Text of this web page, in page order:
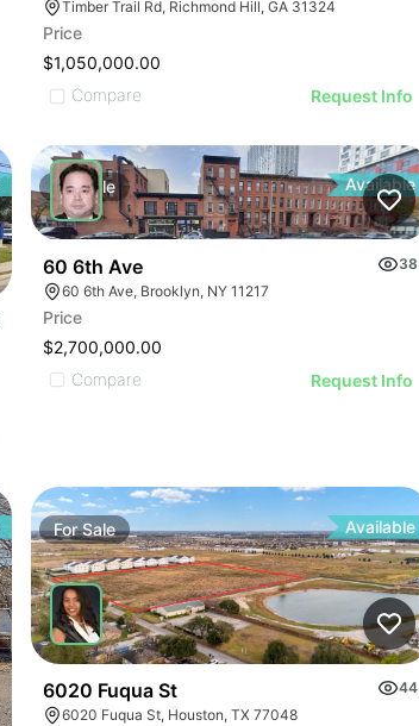
Timber Trail Rd, Richmond Hill, GA 31324
Price
$1,050,000.00
Compare
Request Info
ForSale Available
60 6th Ave
38
60 6th Ave, Brooklyn, NY 11217
Price
$2,700,000.00
Compare
Request Info
ForSale Available
6020 Fuqua St
44
6020 Fuqua St, Houston, TX 77048